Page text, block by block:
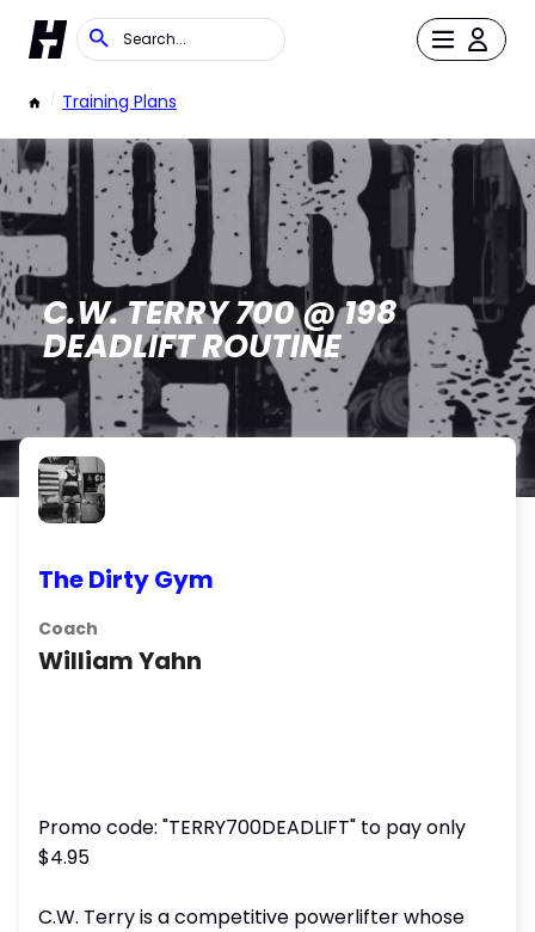
/ Training Plans
C.W. TERRY 700 @ 198
DEADLIFT ROUTINE
The Dirty Gym
Coach
William Yahn
Promo code: "TERRY700DEADLIFT" to pay only
$4.95
C.W. Terry is a competitive powerlifter whose